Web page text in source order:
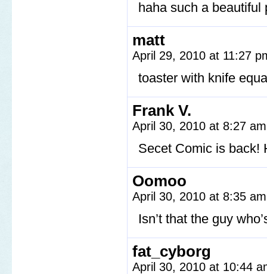
haha such a beautiful
matt
April 29, 2010 at 11:27
toaster with knife
Frank V.
April 30, 2010 at 8:27
Secet Comic is back!
Oomoo
April 30, 2010 at 8:35
Isn’t that the guy
fat_cyborg
April 30, 2010 at 10:44